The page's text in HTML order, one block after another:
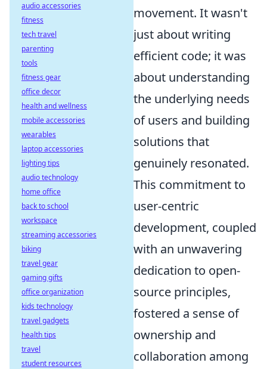
movement. It wasn't
just about writing
efficient code; it was
about understanding
the underlying needs
of users and building
solutions that
genuinely resonated.
This commitment to
user-centric
development, coupled
with an unwavering
dedication to open-
source principles,
fostered a sense of
ownership and
collaboration among
audio accessories
fitness
tech travel
parenting
tools
fitness gear
office decor
health and wellness
mobile accessories
wearables
laptop accessories
lighting tips
audio technology
home office
back to school
workspace
streaming accessories
biking
travel gear
gaming gifts
office organization
kids technology
travel gadgets
health tips
travel
student resources